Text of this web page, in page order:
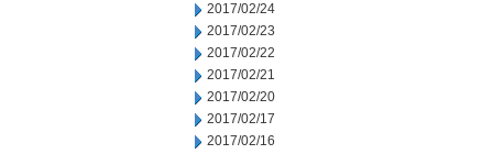
2017/02/24
2017/02/23
2017/02/22
2017/02/21
2017/02/20
2017/02/17
2017/02/16